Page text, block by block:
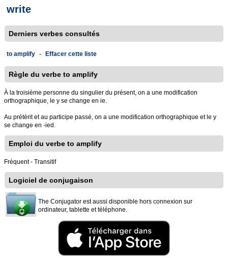
write
Derniers verbes consultés
to amplify - Effacer cette liste
Règle du verbe to amplify
À la troisième personne du singulier du présent, on a une modification
orthographique, le y se change en ie.
Au prétérit et au participe passé, on a une modification orthographique et le y
se change en -ied.
Emploi du verbe to amplify
Fréquent - Transitif
Logiciel de conjugaison
The Conjugator est aussi disponible hors connexion sur
ordinateur, tablette et téléphone.